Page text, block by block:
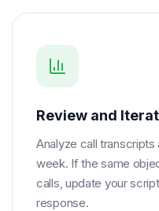
Review and
Analyze call
week. If the same
calls, update your
response.